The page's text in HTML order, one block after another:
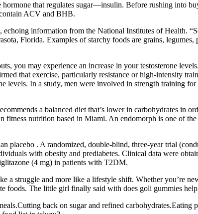
that regulates sugar—insulin. Before rushing into
ACV and BHB.
information from the National Institutes of Health.
Florida. Examples of starchy foods are grains, legumes,
you may experience an increase in your testosterone
that exercise, particularly resistance or high-intensity
levels. In a study, men were involved in strength training
a balanced diet that’s lower in carbohydrates in
nutrition based in Miami. An endomorph is one of
placebo . A randomized, double-blind, three-year trial
with obesity and prediabetes. Clinical data were
(4 mg) in patients with T2DM.
struggle and more like a lifestyle shift. Whether you’re
foods. The little girl finally said with does goli gummies
back on sugar and refined carbohydrates.Eating